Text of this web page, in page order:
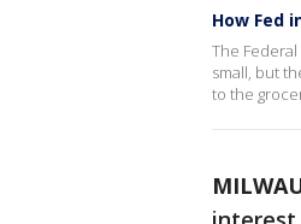
How Fed
The
small, but
to the